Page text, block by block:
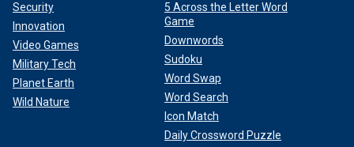
Security
Innovation
Video Games
Military Tech
Planet Earth
Wild Nature
5 Across the Letter Word
Game
Downwords
Sudoku
Word Swap
Word Search
Icon Match
Daily Crossword Puzzle